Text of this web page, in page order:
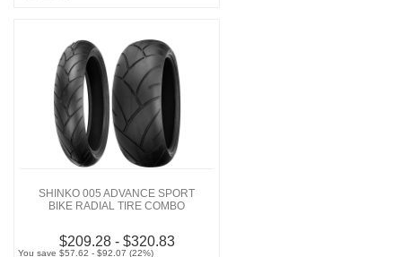
SHINKO 005 ADVANCE SPORT
BIKE RADIAL TIRE COMBO
$209.28 - $320.83
You save $57.62 - $92.07 (22%)